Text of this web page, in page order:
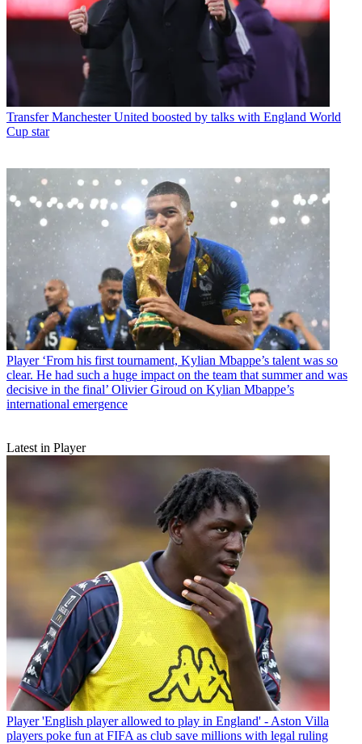
Transfer Manchester United boosted by talks with England World
Cup star
Player ‘From his first tournament, Kylian Mbappe’s talent was so
clear. He had such a huge impact on the team that summer and was
decisive in the final’ Olivier Giroud on Kylian Mbappe’s
international emergence
Latest in Player
Player 'English player allowed to play in England' - Aston Villa
players poke fun at FIFA as club save millions with legal ruling